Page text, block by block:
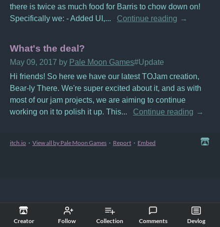
Creator Follow Collection Comments Devlog
there is twice as much food for Barris to chow down on!
Specifically we: - Added UI,...
Continue reading
What's the deal?
May 09, 2017 by Pale Moon Games#Update
Hi friends! So here we have our latest TOJam creation,
Bear-ly There. We're super excited about it, and as with
most of our jam projects, we are aiming to continue
working on it to polish it up. This...
Continue reading
itch.io · View all by Pale Moon Games · Report · Embed